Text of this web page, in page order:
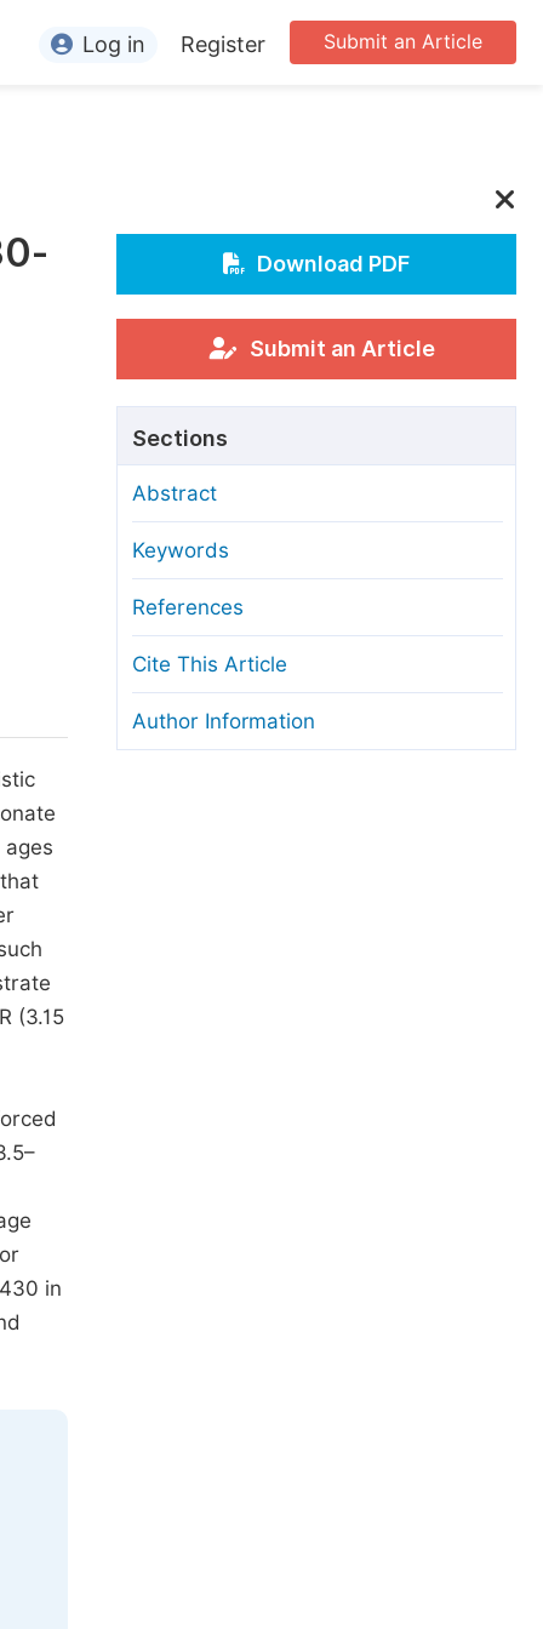
Editors
For Conference Organizers
Article Processing Charges
Editorial Process
Manuscript Transfers
Copyright and License
Ethical Guidelines
Submit an Article
Log in Register
(3.15
in
Download PDF
Submit an Article
Sections
Abstract
Keywords
References
Cite This Article
Author Information